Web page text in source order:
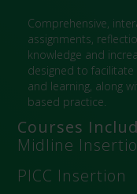
Comprehensive,
assignments,
knowledge and
designed to
and learning, along
based practice.
Courses
Midline
PICC Insertion